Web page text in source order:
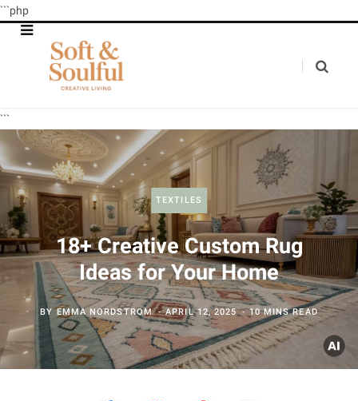
```php
```
TEXTILES
18+ Creative Custom Rug
Ideas for Your Home
BYEMMA NORDSTROM APRIL 12, 2025 10 MINS READ